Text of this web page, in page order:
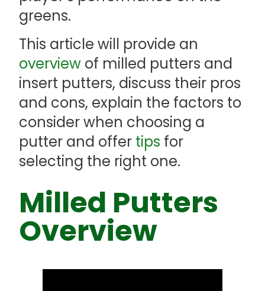
greens.
This article will provide an
overview of milled putters and
insert putters, discuss their pros
and cons, explain the factors to
consider when choosing a
putter and offer tips for
selecting the right one.
Milled Putters
Overview